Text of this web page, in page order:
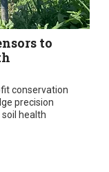
to
conservation
precision
health